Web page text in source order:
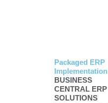
Packaged ERP
Implementation
BUSINESS
CENTRAL ERP
SOLUTIONS